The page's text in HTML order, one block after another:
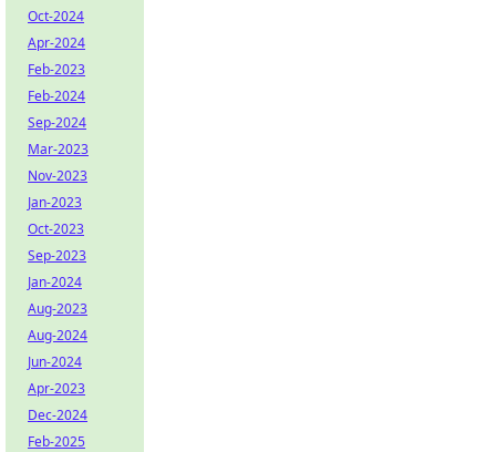
Oct-2024
Apr-2024
Feb-2023
Feb-2024
Sep-2024
Mar-2023
Nov-2023
Jan-2023
Oct-2023
Sep-2023
Jan-2024
Aug-2023
Aug-2024
Jun-2024
Apr-2023
Dec-2024
Feb-2025